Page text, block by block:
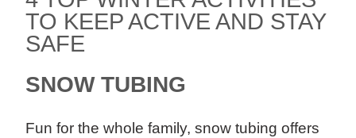
TO KEEP ACTIVE AND STAY
SAFE
SNOW TUBING
Fun for the whole family, snow tubing offers